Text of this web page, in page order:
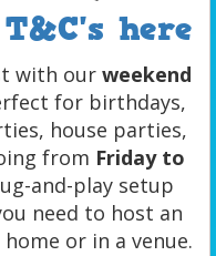
T&C's here
with our weekend
for birthdays,
house parties,
from Friday to
and-play setup
need to host an
or in a venue.